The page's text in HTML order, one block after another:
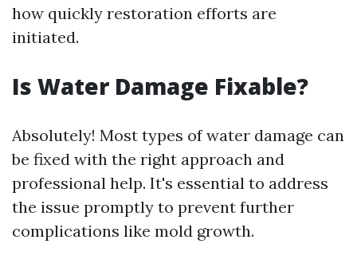
how quickly restoration efforts are
initiated.
Is Water Damage Fixable?
Absolutely! Most types of water damage can
be fixed with the right approach and
professional help. It's essential to address
the issue promptly to prevent further
complications like mold growth.